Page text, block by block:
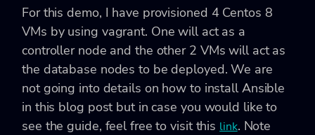
For this demo, I have provisioned 4 Centos 8
VMs by using vagrant. One will act as a
controller node and the other 2 VMs will act as
the database nodes to be deployed. We are
not going into details on how to install Ansible
in this blog post but in case you would like to
see the guide, feel free to visit this link. Note